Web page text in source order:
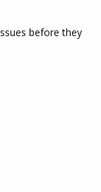
Codes,
before they